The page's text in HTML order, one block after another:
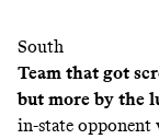
South
Team that got
but more by the
in-state opponent